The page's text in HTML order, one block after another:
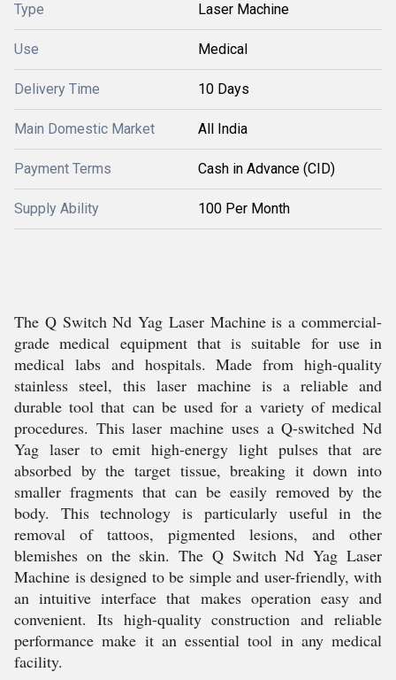
Type Laser Machine
Use Medical
Delivery Time 10 Days
Main Domestic Market All India
Payment Terms Cash in Advance (CID)
Supply Ability 100 Per Month
The Q Switch Nd Yag Laser Machine is a commercial-
grade medical equipment that is suitable for use in
medical labs and hospitals. Made from high-quality
stainless steel, this laser machine is a reliable and
durable tool that can be used for a variety of medical
procedures. This laser machine uses a Q-switched Nd
Yag laser to emit high-energy light pulses that are
absorbed by the target tissue, breaking it down into
smaller fragments that can be easily removed by the
body. This technology is particularly useful in the
removal of tattoos, pigmented lesions, and other
blemishes on the skin. The Q Switch Nd Yag Laser
Machine is designed to be simple and user-friendly, with
an intuitive interface that makes operation easy and
convenient. Its high-quality construction and reliable
performance make it an essential tool in any medical
facility.